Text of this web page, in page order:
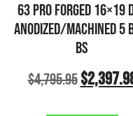
63 PRO FORGED 16×19
ANODIZED/MACHINED 5
BS
$4,795.95$